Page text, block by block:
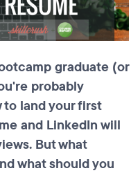
graduate (or
probably
land your first
and LinkedIn will
But what
what should you